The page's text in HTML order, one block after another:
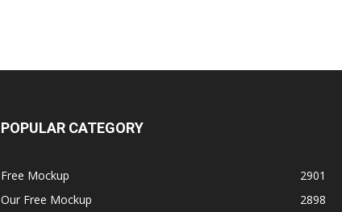
POPULAR CATEGORY
Free Mockup
2901
Our Free Mockup
2898